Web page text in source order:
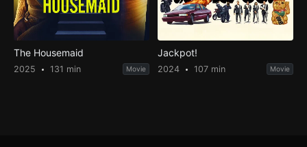
The Housemaid
2025 131 min Movie
Jackpot!
2024 107 min Movie